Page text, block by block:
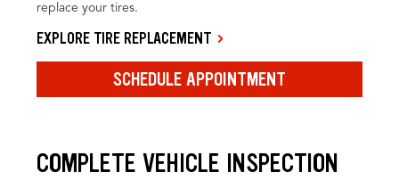
replace your tires.
EXPLORE TIRE REPLACEMENT
SCHEDULE APPOINTMENT
COMPLETE VEHICLE INSPECTION